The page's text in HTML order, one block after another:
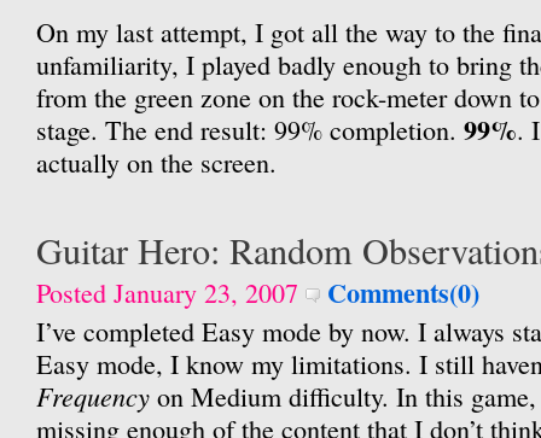
On my last attempt, I got all the way to the
unfamiliarity, I played badly enough to bring
from the green zone on the rock-meter down
stage. The end result: 99% completion. 99%.
actually on the screen.
Guitar Hero: Random
Posted January 23, 2007 Comments(0)
I’ve completed Easy mode by now. I always
Easy mode, I know my limitations. I still
Frequency on Medium difficulty. In this
missing enough of the content that I don’t